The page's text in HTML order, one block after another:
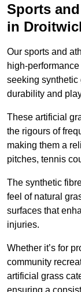
Sports
in
Our sports and
high-
seeking synthetic
durability and
These artificial
the rigours of
making them a
pitches, tennis
The synthetic
feel of natural
surfaces that
injuries.
Whether it’s for
community
artificial grass